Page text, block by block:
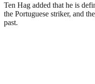
Ten Hag added that he is
the Portuguese striker, and
past.